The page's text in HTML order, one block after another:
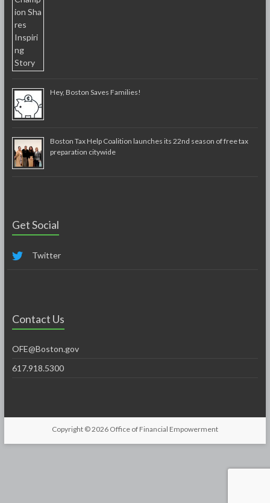
Hey, Boston Saves Families!
Boston Tax Help Coalition launches its 22nd season of free tax
preparation citywide
Get Social
Twitter
Contact Us
OFE@Boston.gov
617.918.5300
Copyright © 2026 Office of Financial Empowerment